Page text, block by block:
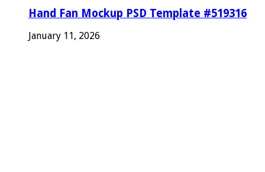
Hand Fan Mockup PSD Template #519316
January 11, 2026